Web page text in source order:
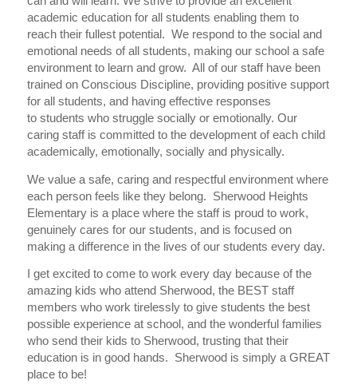
academic education for all students enabling them to
reach their fullest potential. We respond to the social and
emotional needs of all students, making our school a safe
environment to learn and grow. All of our staff have been
trained on Conscious Discipline, providing positive support
for all students, and having effective responses
to students who struggle socially or emotionally. Our
caring staff is committed to the development of each child
academically, emotionally, socially and physically.
We value a safe, caring and respectful environment where
each person feels like they belong. Sherwood Heights
Elementary is a place where the staff is proud to work,
genuinely cares for our students, and is focused on
making a difference in the lives of our students every day.
I get excited to come to work every day because of the
amazing kids who attend Sherwood, the BEST staff
members who work tirelessly to give students the best
possible experience at school, and the wonderful families
who send their kids to Sherwood, trusting that their
education is in good hands. Sherwood is simply a GREAT
place to be!